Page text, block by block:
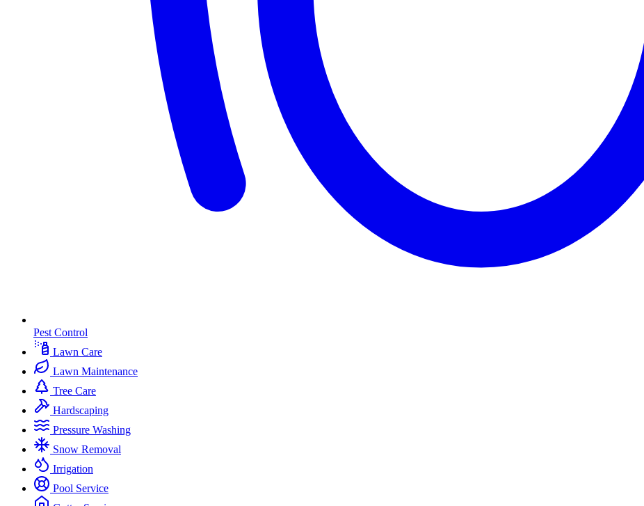
Pest Control
Lawn Care
Lawn Maintenance
Tree Care
Hardscaping
Pressure Washing
Snow Removal
Irrigation
Pool Service